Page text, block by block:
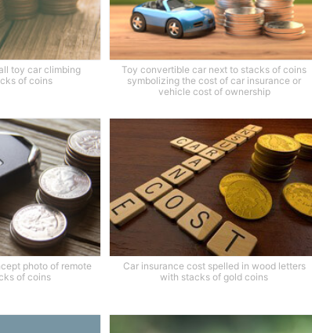
toy car climbing
of coins
Toy convertible car next to stacks of coins
symbolizing the cost of car insurance or
vehicle cost of ownership
photo of remote
of coins
Car insurance cost spelled in wood letters
with stacks of gold coins